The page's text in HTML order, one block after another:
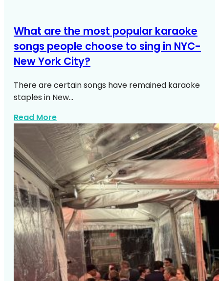
What are the most popular karaoke
songs people choose to sing in NYC-
New York City?
There are certain songs have remained karaoke
staples in New…
Read Moreabout Karaoke Songs NYC